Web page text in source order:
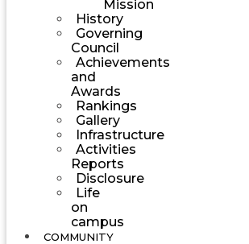
Mission
History
Governing
Council
Achievements
and
Awards
Rankings
Gallery
Infrastructure
Activities
Reports
Disclosure
Life
on
campus
COMMUNITY